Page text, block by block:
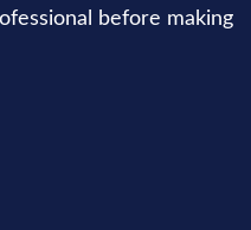
before making